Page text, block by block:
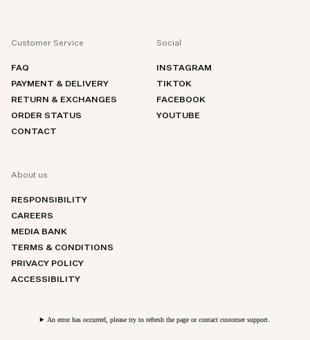
Customer Service
FAQ
PAYMENT & DELIVERY
RETURN & EXCHANGES
ORDER STATUS
CONTACT
Social
INSTAGRAM
TIKTOK
FACEBOOK
YOUTUBE
About us
RESPONSIBILITY
CAREERS
MEDIA BANK
TERMS & CONDITIONS
PRIVACY POLICY
ACCESSIBILITY
An error has occurred, please try to refresh the page or contact customer support.